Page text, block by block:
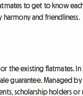
to get to know
and friendliness.
the existing flatmates.
guarantee. Managed
scholarship holders